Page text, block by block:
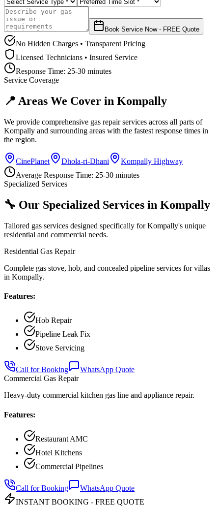
Book Service Now - FREE Quote
No Hidden Charges • Transparent Pricing
Licensed Technicians • Insured Service
Response Time: 25-30 minutes
Service Coverage
📍 Areas We Cover in Kompally
We provide comprehensive gas repair services across all parts of
Kompally and surrounding areas with the fastest response times in
the region.
CinePlanet Dhola-ri-Dhani
Kompally Highway
Average Response Time: 25-30 minutes
Specialized Services
🔧 Our Specialized Services in Kompally
Tailored gas services designed specifically forKompally's unique
residential and commercial needs.
Residential Gas Repair
Complete gas stove, hob, and concealed pipeline services for villas
in Kompally.
Features:
Hob Repair
Pipeline Leak Fix
Stove Servicing
Call for Booking
WhatsApp Quote
Commercial Gas Repair
Heavy-duty commercial kitchen gas line and appliance repair.
Features:
Restaurant AMC
Hotel Kitchens
Commercial Pipelines
Call for Booking
WhatsApp Quote
INSTANT BOOKING - FREE QUOTE